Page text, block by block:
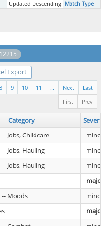
Updated Descending Match Type
Export
Last
Next
...
11
10
9
8
Prev
First
Category
Jobs, Childcare
minor
Jobs, Hauling
minor
Jobs, Hauling
minor
major
-- Moods
minor
major